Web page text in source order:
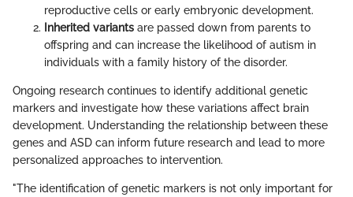
reproductive cells or early embryonic development.
Inherited variants are passed down from parents to
offspring and can increase the likelihood of autism in
individuals with a family history of the disorder.
Ongoing research continues to identify additional genetic
markers and investigate how these variations affect brain
development. Understanding the relationship between these
genes and ASD can inform future research and lead to more
personalized approaches to intervention.
"The identification of genetic markers is not only important for